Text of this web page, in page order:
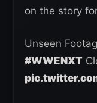
on the story
Unseen
#WWENXT